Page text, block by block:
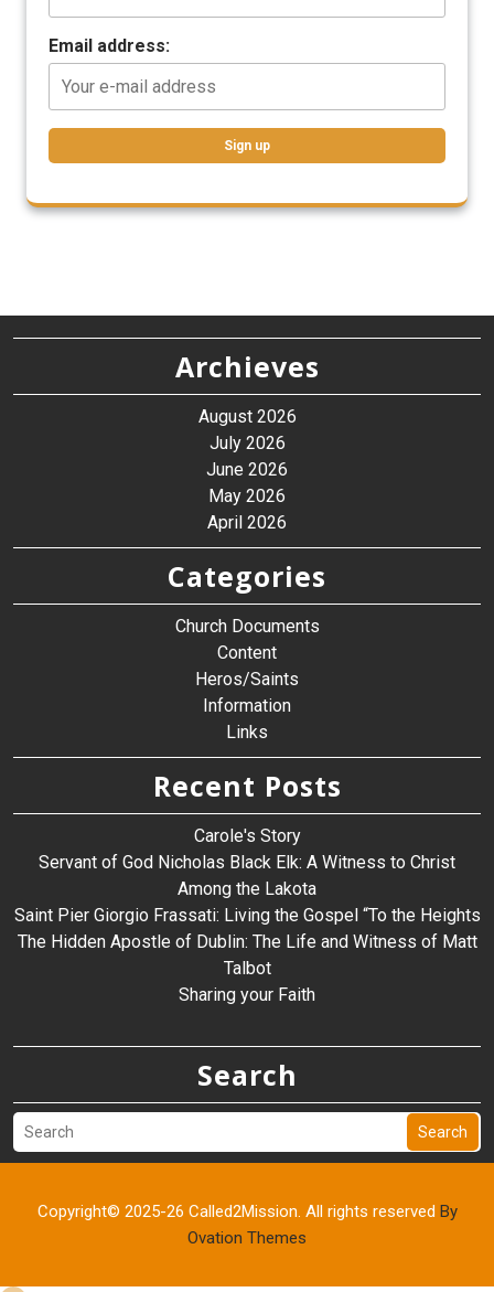
Email address:
Archieves
August 2026
July 2026
June 2026
May 2026
April 2026
Categories
Church Documents
Content
Heros/Saints
Information
Links
Recent Posts
Carole's Story
Servant of God Nicholas Black Elk: A Witness to Christ
Among the Lakota
Saint Pier Giorgio Frassati: Living the Gospel “To the Heights
The Hidden Apostle of Dublin: The Life and Witness of Matt
Talbot
Sharing your Faith
Search
Search
Copyright© 2025-26 Called2Mission. All rights reserved By
Ovation Themes